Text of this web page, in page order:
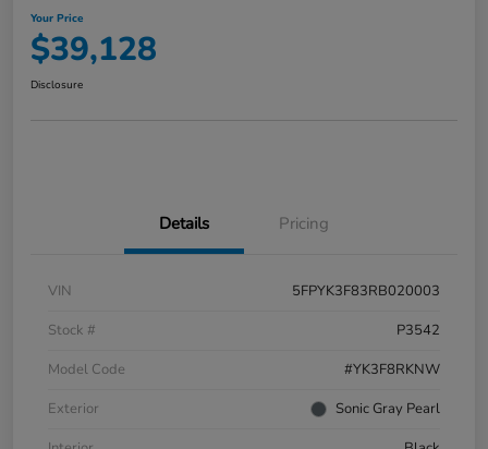
Your Price
$39,128
Disclosure
Details Pricing
VIN
5FPYK3F83RB020003
Stock #
P3542
Model Code
#YK3F8RKNW
Exterior
Sonic Gray Pearl